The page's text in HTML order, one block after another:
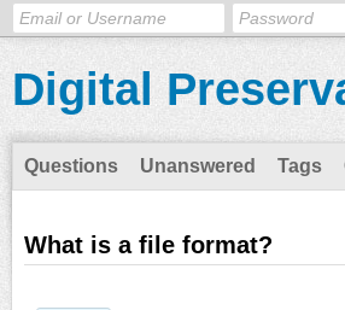
Digital
Questions Unanswered Tags
What is a file format?